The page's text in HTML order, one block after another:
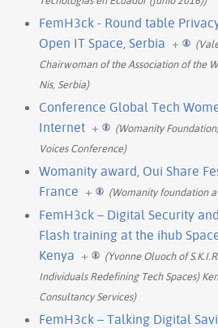
FemH3ck - Round table
Open IT Space, Serbia +
Chairwoman of the Association of the
Nis, Serbia)
Conference Global Tech
Internet +
(Womanity
Voices Conference)
Womanity award, Oui Share
France + (Womanity foundation
FemH3ck – Digital Security
Flash training at the ihub
Kenya +
(Yvonne Oluoch of
Individuals Redefining Tech Spaces)
Consultancy Services)
FemH3ck – Talking Digital